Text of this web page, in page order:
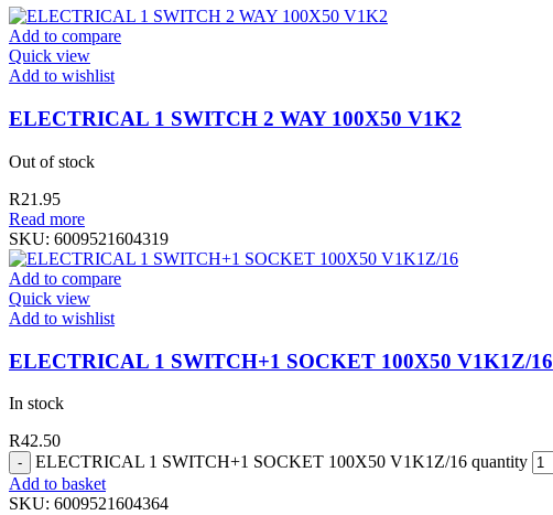
Add to compare
Quick view
Add to wishlist
ELECTRICAL 1 SWITCH 2 WAY 100X50 V1K2
Out of stock
R21.95
Read more
SKU: 6009521604319
Add to compare
Quick view
Add to wishlist
ELECTRICAL 1 SWITCH+1 SOCKET 100X50 V1K1Z/16
In stock
R42.50
ELECTRICAL 1 SWITCH+1 SOCKET 100X50 V1K1Z/16 quantity
Add to basket
SKU: 6009521604364